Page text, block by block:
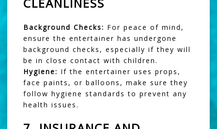
Background Checks: For peace of mind,
ensure the entertainer has undergone
background checks, especially if they will
be in close contact with children.
Hygiene: If the entertainer uses props,
face paints, or balloons, make sure they
follow hygiene standards to prevent any
health issues.